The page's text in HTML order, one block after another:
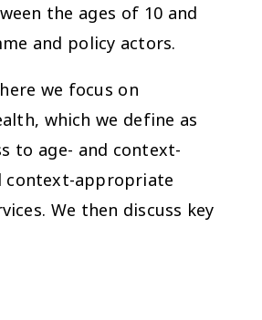
the ages of 10 and
and policy actors.
we focus on
which we define as
to age- and context-
context-appropriate
We then discuss key